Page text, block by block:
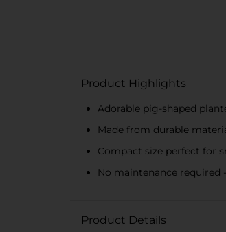
Product Highlights
Adorable pig-shaped
Made from durable
Compact size perfect for
No maintenance
Product Details